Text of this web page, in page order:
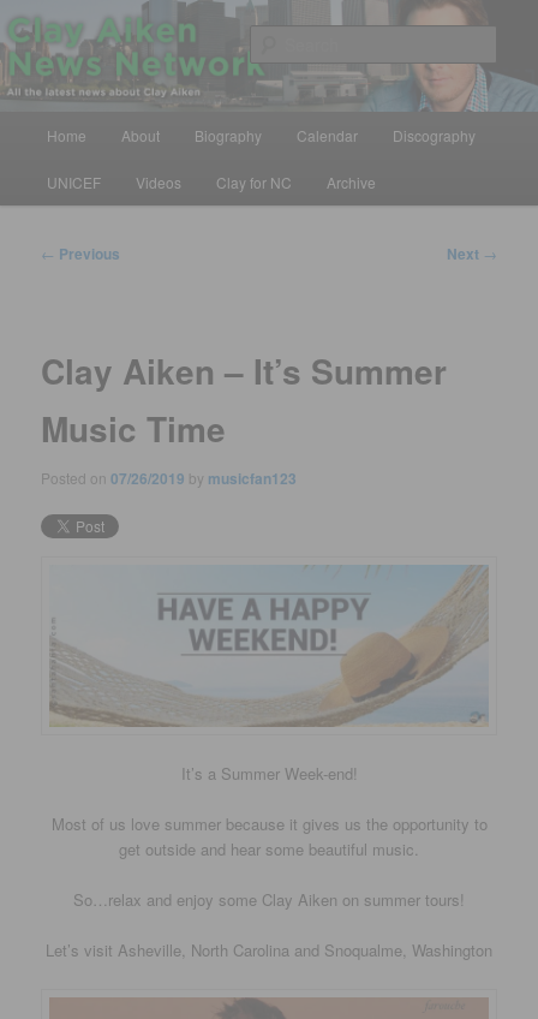
Skip
to
primary
contentClay Aiken News Network
All the latest news about Clay Aiken
Home About Biography Calendar Discography
UNICEF Videos Clay for NC Archive
Post
← Previous Next →
Clay Aiken – It’s Summer
Music Time
Posted on07/26/2019 by musicfan123
It’s a Summer Week-end!
Most of us love summer because it gives us the opportunity to
get outside and hear some beautiful music.
So…relax and enjoy some Clay Aiken on summer tours!
Let’s visit Asheville, North Carolina and Snoqualme, Washington